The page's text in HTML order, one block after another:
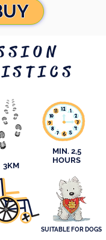
3KM
MIN. 2,5
HOURS
SUITABLE FOR DOGS